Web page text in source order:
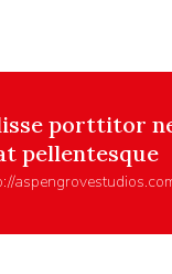
porttitor
pellentesque